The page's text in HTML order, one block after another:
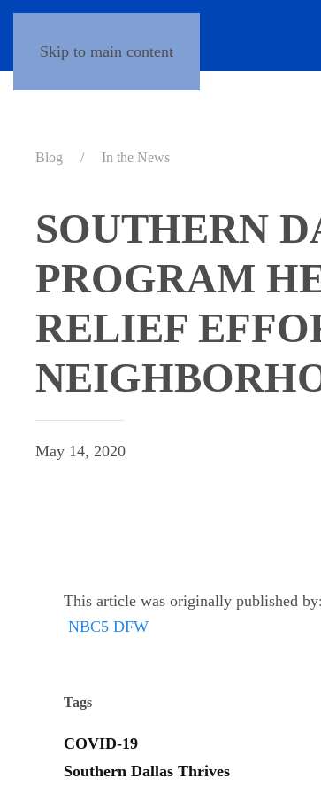
Skip to main content
Blog In the News
SOUTHERN
PROGRAM
RELIEF
May 14, 2020
This article was originally published by:
NBC5 DFW
Tags
COVID-19
Southern Dallas Thrives